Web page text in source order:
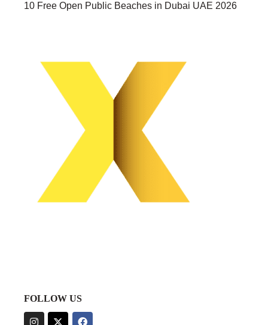
10 Free Open Public Beaches in Dubai UAE 2026
FOLLOW US